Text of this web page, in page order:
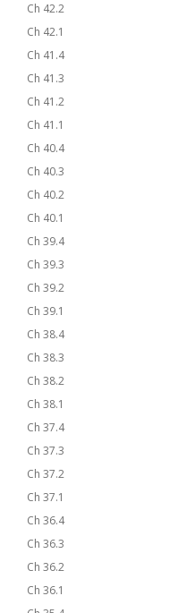
Ch 42.2
Ch 42.1
Ch 41.4
Ch 41.3
Ch 41.2
Ch 41.1
Ch 40.4
Ch 40.3
Ch 40.2
Ch 40.1
Ch 39.4
Ch 39.3
Ch 39.2
Ch 39.1
Ch 38.4
Ch 38.3
Ch 38.2
Ch 38.1
Ch 37.4
Ch 37.3
Ch 37.2
Ch 37.1
Ch 36.4
Ch 36.3
Ch 36.2
Ch 36.1